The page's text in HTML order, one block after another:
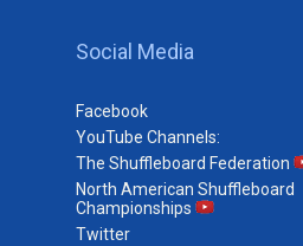
Social Media
Facebook
YouTube Channels:
The Shuffleboard Federation
North American Shuffleboard
Championships
Twitter